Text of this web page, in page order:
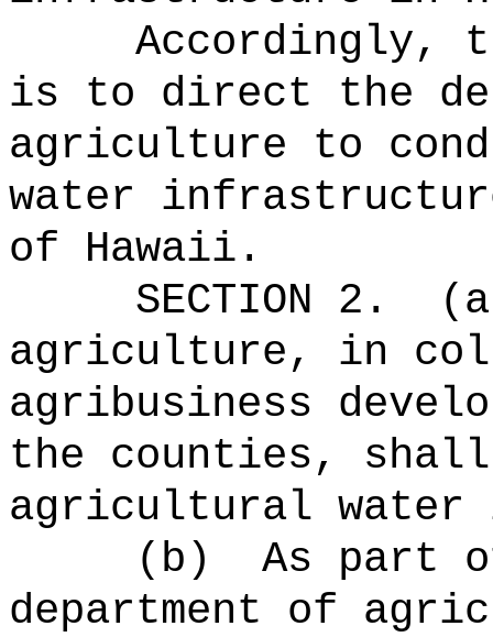
Accordingly,
is to direct the
agriculture to
water
of Hawaii.
SECTION 2.
agriculture, in
agribusiness
the counties, shall
agricultural water
(b)
As part
department of